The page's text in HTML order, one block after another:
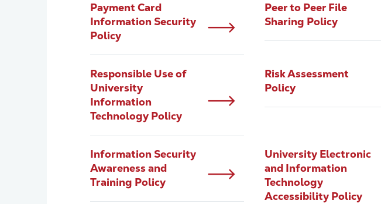
Payment Card
Information Security
Policy
Peer to Peer File
Sharing Policy
Responsible Use of
University
Information
Technology Policy
Risk Assessment
Policy
Information Security
Awareness and
Training Policy
University Electronic
and Information
Technology
Accessibility Policy